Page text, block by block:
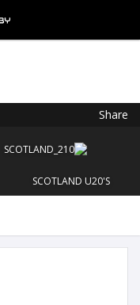
Share
SCOTLAND U20'S